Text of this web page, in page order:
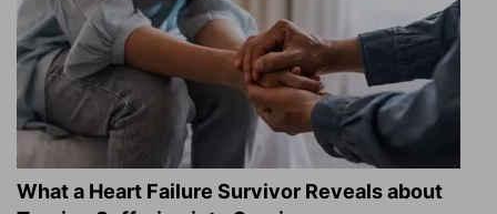
What a Heart Failure Survivor Reveals about